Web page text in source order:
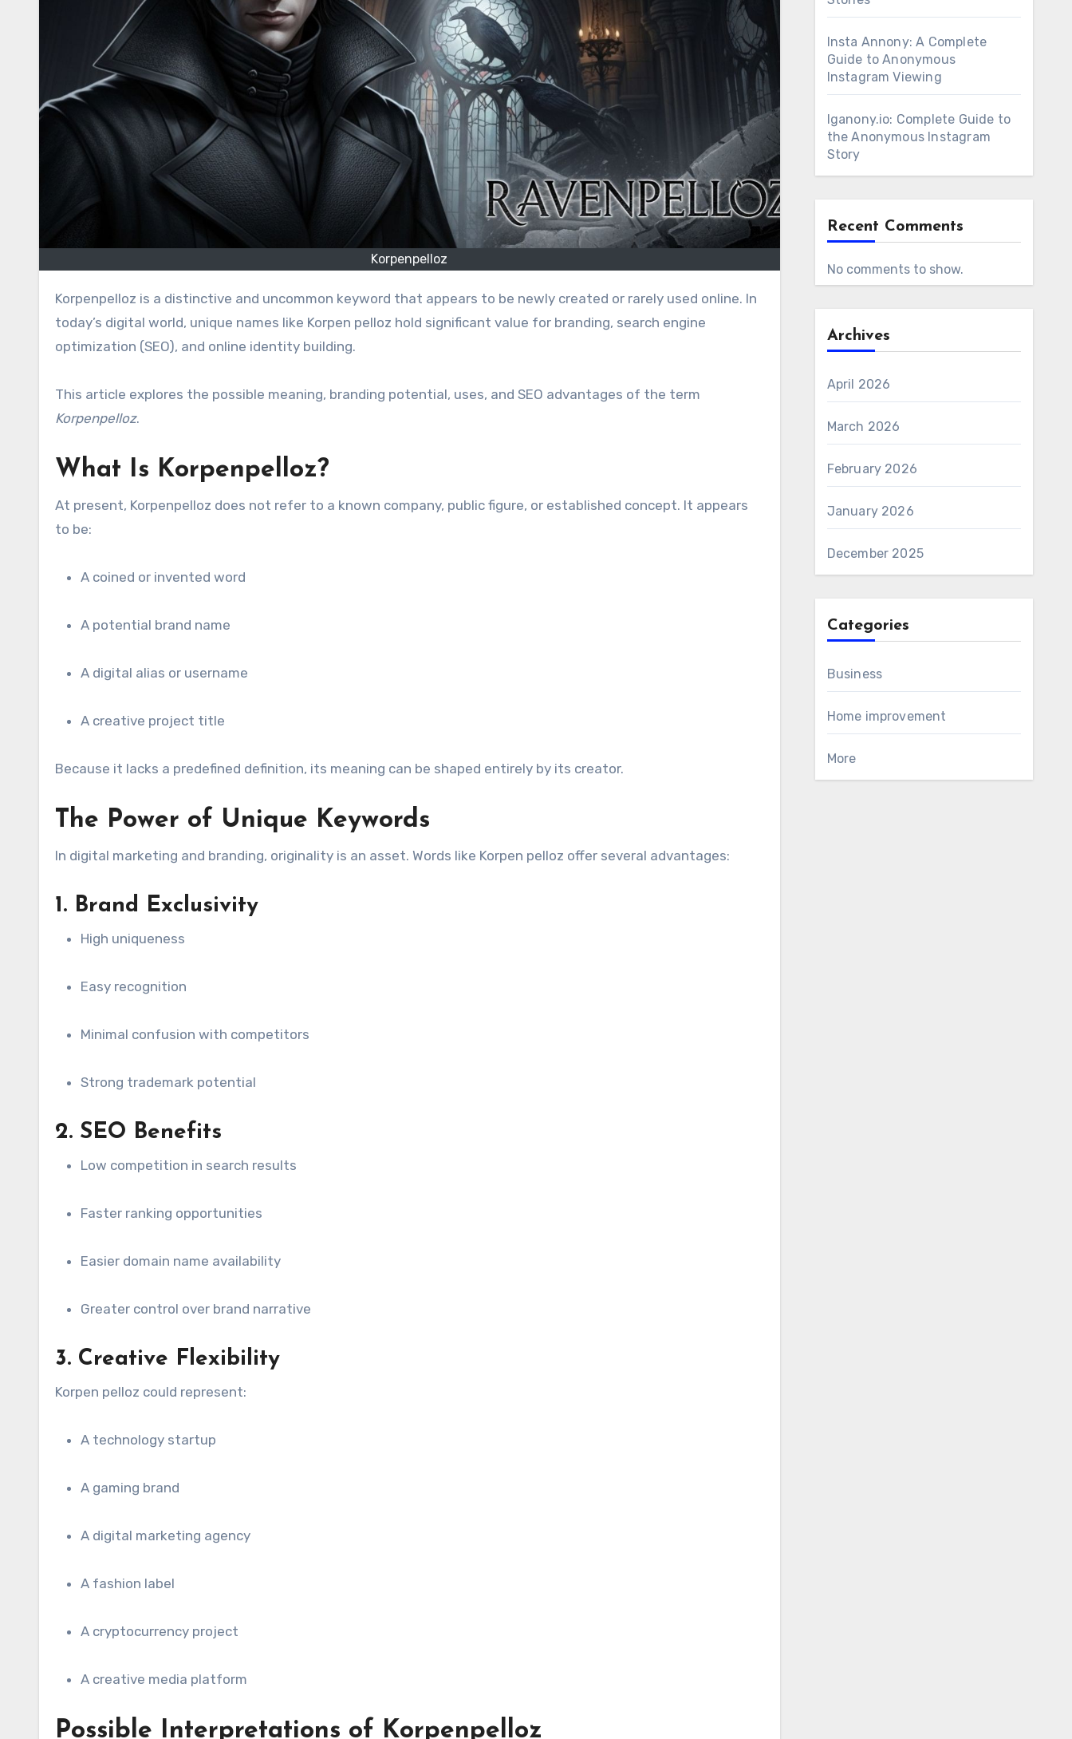
Korpenpelloz
Korpenpelloz is a distinctive and uncommon keyword that appears to be newly created or rarely used online. In
today’s digital world, unique names like Korpen pelloz hold significant value for branding, search engine
optimization (SEO), and online identity building.
This article explores the possible meaning, branding potential, uses, and SEO advantages of the term
Korpenpelloz.
What Is Korpenpelloz?
At present, Korpenpelloz does not refer to a known company, public figure, or established concept. It appears
to be:
A coined or invented word
A potential brand name
A digital alias or username
A creative project title
Because it lacks a predefined definition, its meaning can be shaped entirely by its creator.
The Power of Unique Keywords
In digital marketing and branding, originality is an asset. Words like Korpen pelloz offer several advantages:
1. Brand Exclusivity
High uniqueness
Easy recognition
Minimal confusion with competitors
Strong trademark potential
2. SEO Benefits
Low competition in search results
Faster ranking opportunities
Easier domain name availability
Greater control over brand narrative
3. Creative Flexibility
Korpen pelloz could represent:
A technology startup
A gaming brand
A digital marketing agency
A fashion label
A cryptocurrency project
A creative media platform
Possible Interpretations of Korpenpelloz
Insta Annony: A Complete
Guide to Anonymous
Instagram Viewing
Iganony.io: Complete Guide to
the Anonymous Instagram
Story
Recent Comments
No comments to show.
Archives
April 2026
March 2026
February 2026
January 2026
December 2025
Categories
Business
Home improvement
More